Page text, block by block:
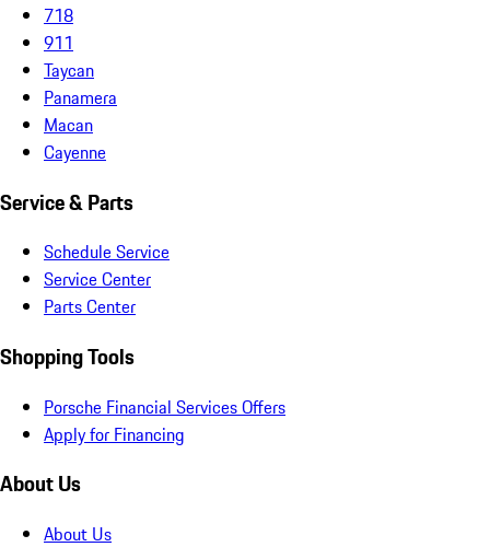
718
911
Taycan
Panamera
Macan
Cayenne
Service & Parts
Schedule Service
Service Center
Parts Center
Shopping Tools
Porsche Financial Services Offers
Apply for Financing
About Us
About Us